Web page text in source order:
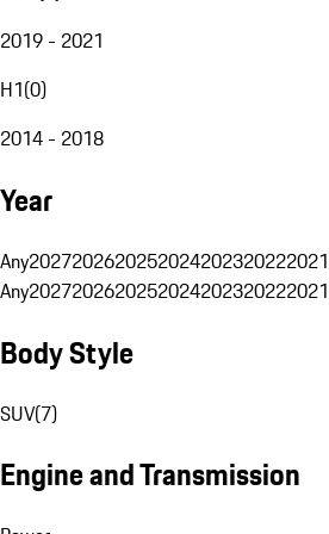
2019 - 2021
H1(0)
2014 - 2018
Year
Any2027202620252024202320222021
Any2027202620252024202320222021
Body Style
SUV(7)
Engine and Transmission